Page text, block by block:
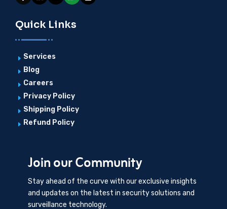
Quick Links
E Services
E Blog
E Careers
E Privacy Policy
E Shipping Policy
E Refund Policy
Join our Community
Stay ahead of the curve with our exclusive insights
and updates on the latest in security solutions and
surveillance technology.